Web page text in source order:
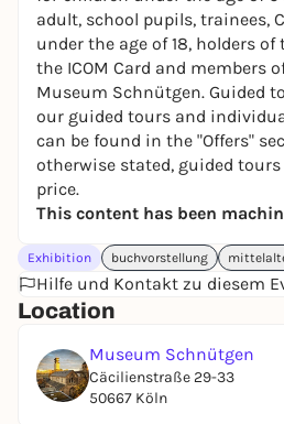
adult, school pupils, trainees,
under the age of 18, holders of
the ICOM Card and members
Museum Schnütgen. Guided
our guided tours and
can be found in the "Offers"
otherwise stated, guided
price.
This content has been
Exhibition buchvorstellung
Hilfe und Kontakt zu diesem
Location
Museum Schnütgen
Cäcilienstraße 29-33
50667 Köln